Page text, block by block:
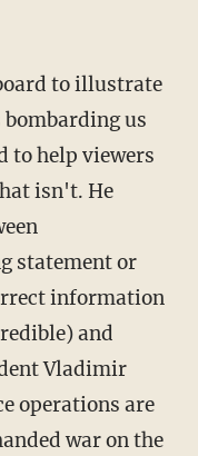
to illustrate
us
to help viewers
isn't. He
statement or
information
and
Vladimir
operations are
war on the